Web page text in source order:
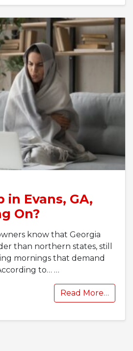
in Evans, GA,
On?
know that Georgia
than northern states, still
mornings that demand
to… …
Read More…